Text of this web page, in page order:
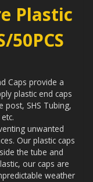
Plastic
50PCS
Caps provide a
plastic end caps
SHS Tubing,
unwanted
Our plastic caps
the tube and
our caps are
weather